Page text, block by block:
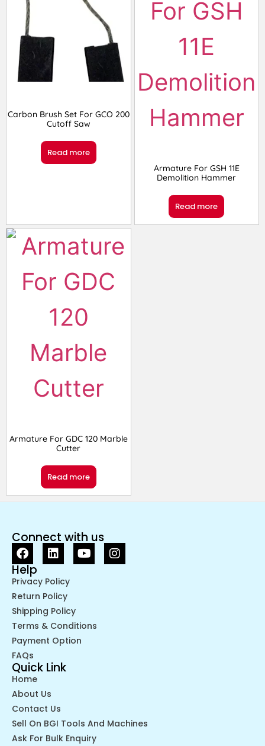
Carbon Brush Set For GCO 200
Cutoff Saw
Read more
Armature For GSH 11E
Demolition Hammer
Read more
Armature For GDC 120 Marble
Cutter
Read more
Connect with us
Help
Privacy Policy
Return Policy
Shipping Policy
Terms & Conditions
Payment Option
FAQs
Quick Link
Home
About Us
Contact Us
Sell On BGI Tools And Machines
Ask For Bulk Enquiry